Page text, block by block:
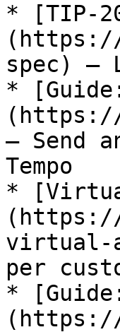
* [TIP-
(https://
spec) —
*
(https://
— Send
Tempo
*
(https://
virtual-
per
*
(https://